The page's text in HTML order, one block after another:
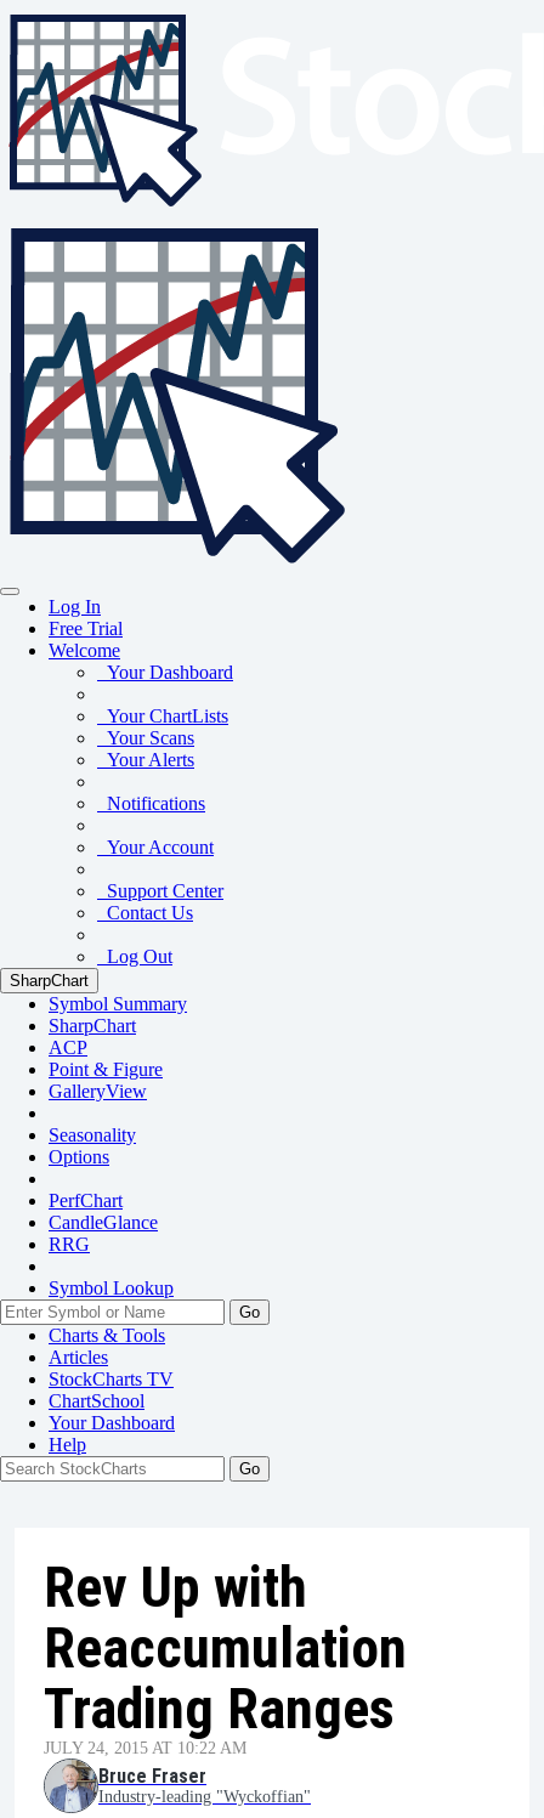
Log In
Free Trial
Welcome
Your Dashboard
Your ChartLists
Your Scans
Your Alerts
Notifications
Your Account
Support Center
Contact Us
Log Out
SharpChart
Symbol Summary
SharpChart
ACP
Point & Figure
GalleryView
Seasonality
Options
PerfChart
CandleGlance
RRG
Symbol Lookup
Go
Charts & Tools
Articles
StockCharts TV
ChartSchool
YourDashboard
Help
Rev Up with
Reaccumulation
Trading Ranges
JULY 24, 2015 AT 10:22 AM
Bruce Fraser
Industry-leading "Wyckoffian"